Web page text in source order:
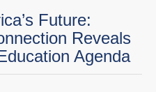
Future:
Reveals
Agenda